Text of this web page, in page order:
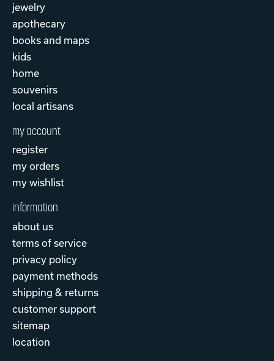
jewelry
apothecary
books and maps
kids
home
souvenirs
local artisans
my account
register
my orders
my wishlist
information
about us
terms of service
privacy policy
payment methods
shipping & returns
customer support
sitemap
location